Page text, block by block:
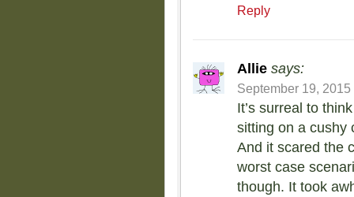
Reply
Allie says:
September 19, 2015
It’s surreal to
sitting on a cushy
And it scared the
worst case
though. It took